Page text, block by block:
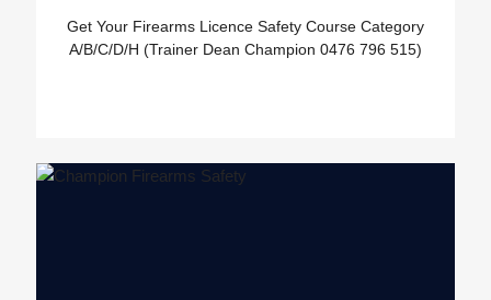
Get Your Firearms Licence Safety Course Category
A/B/C/D/H (Trainer Dean Champion 0476 796 515)